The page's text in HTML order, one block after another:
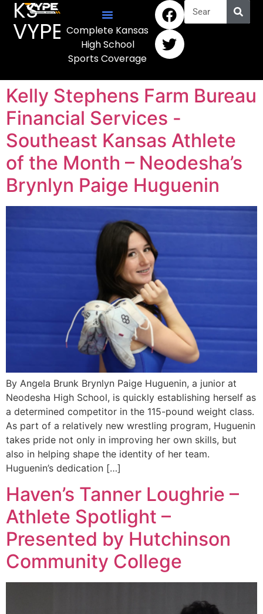
KS
VYPE Complete Kansas
High School
Sports Coverage
Kelly Stephens Farm Bureau
Financial Services -
Southeast Kansas Athlete
of the Month – Neodesha’s
Brynlyn Paige Huguenin
By Angela Brunk Brynlyn Paige Huguenin, a junior at
Neodesha High School, is quickly establishing herself as
a determined competitor in the 115-pound weight class.
As part of a relatively new wrestling program, Huguenin
takes pride not only in improving her own skills, but
also in helping shape the identity of her team.
Huguenin’s dedication […]
Haven’s Tanner Loughrie –
Athlete Spotlight –
Presented by Hutchinson
Community College